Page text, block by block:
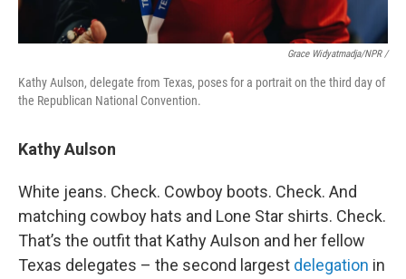
Grace Widyatmadja/NPR /
Kathy Aulson, delegate from Texas, poses for a portrait on the third day of
the Republican National Convention.
Kathy Aulson
White jeans. Check. Cowboy boots. Check. And
matching cowboy hats and Lone Star shirts. Check.
That’s the outfit that Kathy Aulson and her fellow
Texas delegates – the second largest delegation in